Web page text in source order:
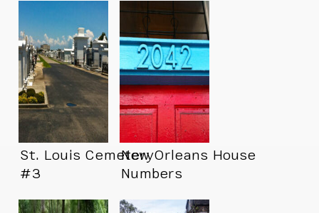
St. Louis Cemetery
#3
New Orleans House
Numbers